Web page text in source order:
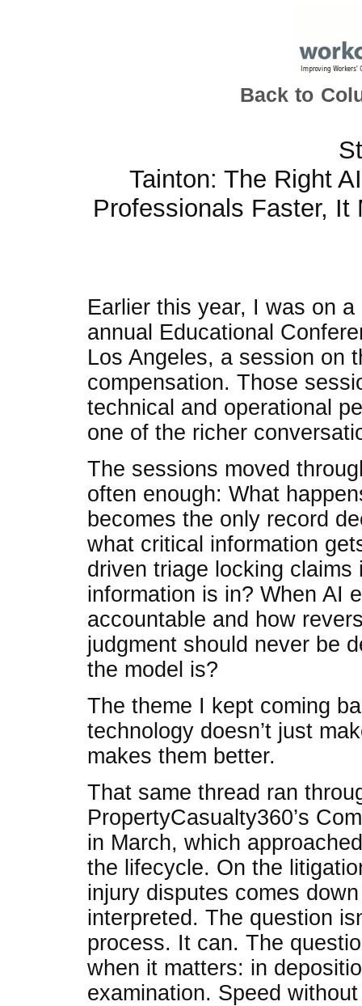
Back to
Tainton: The Right
Professionals Faster, It
Earlier this year, I was on
annual Educational
Los Angeles, a session on
compensation. Those
technical and operational
one of the richer
The sessions moved
often enough: What
becomes the only record
what critical information
driven triage locking
information is in? When AI
accountable and how
judgment should never be
the model is?
The theme I kept coming
technology doesn’t just
makes them better.
That same thread ran
PropertyCasualty360’s
in March, which
the lifecycle. On the
injury disputes comes
interpreted. The question
process. It can. The
when it matters: in
examination. Speed